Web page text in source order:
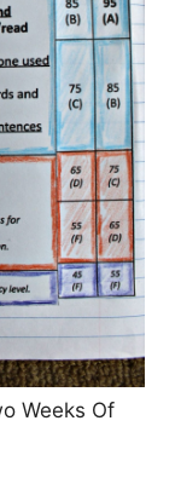
Weeks Of